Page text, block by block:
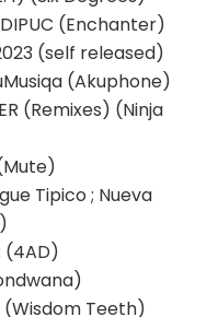
(Enchanter)
(self released)
(Akuphone)
(Remixes) (Ninja
(Mute)
Tipico ; Nueva
(4AD)
(Wisdom Teeth)